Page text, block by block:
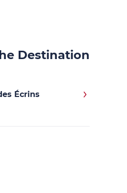
Destination
Écrins